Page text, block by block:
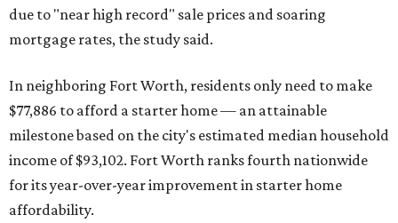
due to "near high record" sale prices and soaring
mortgage rates, the study said.
In neighboring Fort Worth, residents only need to make
$77,886 to afford a starter home — an attainable
milestone based on the city's estimated median household
income of $93,102. Fort Worth ranks fourth nationwide
for its year-over-year improvement in starter home
affordability.